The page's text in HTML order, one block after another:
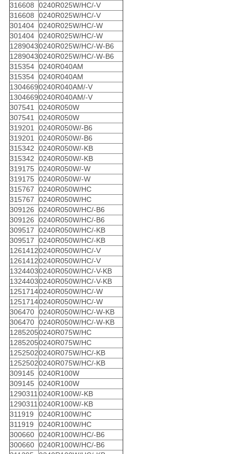
316608
0240R025W/HC/-V
316608
0240R025W/HC/-V
301404 0240R025W/HC/-W
301404 0240R025W/HC/-W
12890430240R025W/HC/-W-B6
12890430240R025W/HC/-W-B6
315354 0240R040AM
315354 0240R040AM
13046690240R040AM/-V
13046690240R040AM/-V
307541
0240R050W
307541
0240R050W
319201
0240R050W/-B6
319201
0240R050W/-B6
315342
0240R050W/-KB
315342
0240R050W/-KB
319175
0240R050W/-W
319175
0240R050W/-W
315767
0240R050W/HC
315767
0240R050W/HC
309126
0240R050W/HC/-B6
309126
0240R050W/HC/-B6
309517
0240R050W/HC/-KB
309517
0240R050W/HC/-KB
12614120240R050W/HC/-V
12614120240R050W/HC/-V
13244030240R050W/HC/-V-KB
13244030240R050W/HC/-V-KB
12517140240R050W/HC/-W
12517140240R050W/HC/-W
306470 0240R050W/HC/-W-KB
306470 0240R050W/HC/-W-KB
12852050240R075W/HC
12852050240R075W/HC
12525020240R075W/HC/-KB
12525020240R075W/HC/-KB
309145
0240R100W
309145
0240R100W
12903110240R100W/-KB
12903110240R100W/-KB
311919
0240R100W/HC
311919
0240R100W/HC
300660 0240R100W/HC/-B6
300660 0240R100W/HC/-B6